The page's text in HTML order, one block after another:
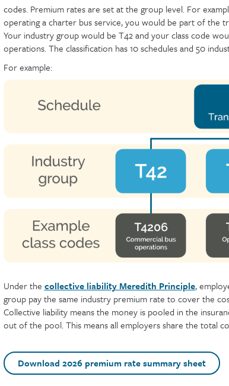
codes. Premium rates are set at the group level. For
operating a charter bus service, you would be part of the
Your industry group would be T42 and your class code
operations. The classification has 10 schedules and 50
For example:
Under the collective liability Meredith Principle,
group pay the same industry premium rate to cover the
Collective liability means the money is pooled in the
out of the pool. This means all employers share the total
Download 2026 premium rate summary sheet